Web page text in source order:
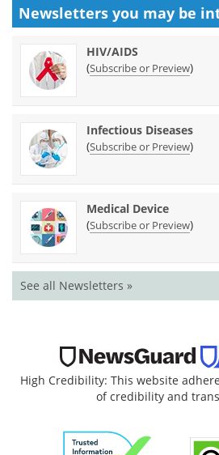
Newsletters you may be
HIV/AIDS
(Subscribe or Preview)
Infectious Diseases
(Subscribe or Preview)
Medical Device
(Subscribe or Preview)
See all Newsletters »
High Credibility: This website
of credibility and